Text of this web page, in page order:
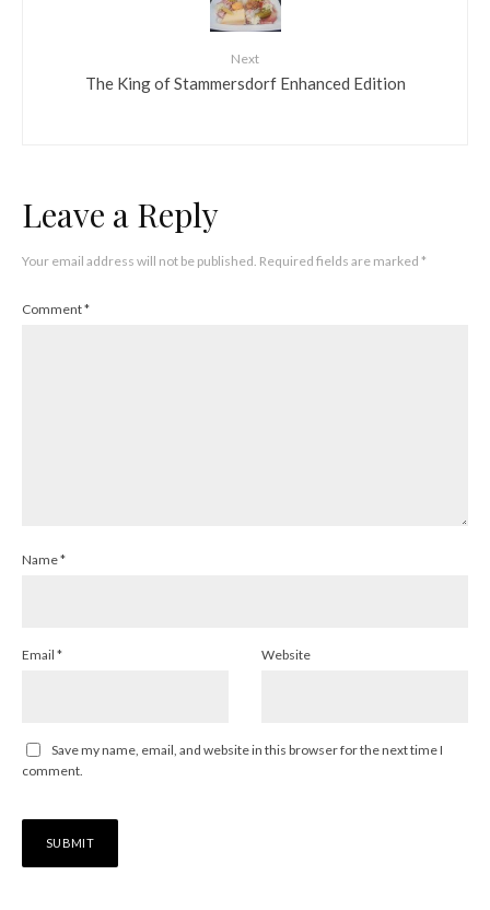
Next
The King of Stammersdorf Enhanced Edition
Leave a Reply
Your email address will not be published. Required fields are marked *
Comment*
Name*
Email * Website
Save my name, email, and website in this browser for the next time I
comment.